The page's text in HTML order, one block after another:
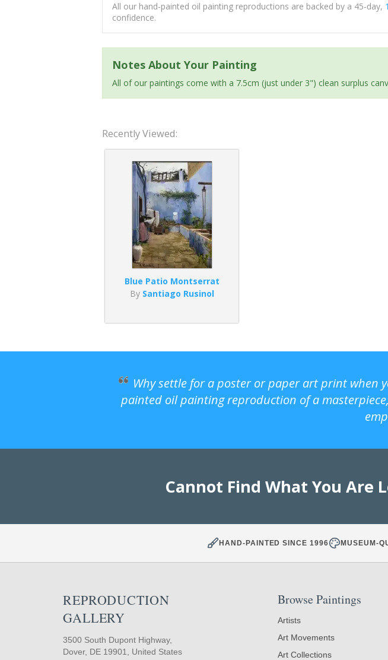
All our hand-painted oil painting reproductions are backed by a 45-day,
confidence.
Notes About Your Painting
All of our paintings come with a 7.5cm (just under 3") clean surplus
Recently Viewed:
Blue Patio Montserrat
By Santiago Rusinol
Why settle for a poster or paper art print when
painted oil painting reproduction of a
Cannot Find What You Are
HAND-PAINTED SINCE 1996 MUSEUM-
REPRODUCTION
GALLERY
3500 South Dupont Highway,
Dover, DE 19901, United States
Browse Paintings
Artists
Art Movements
Art Collections